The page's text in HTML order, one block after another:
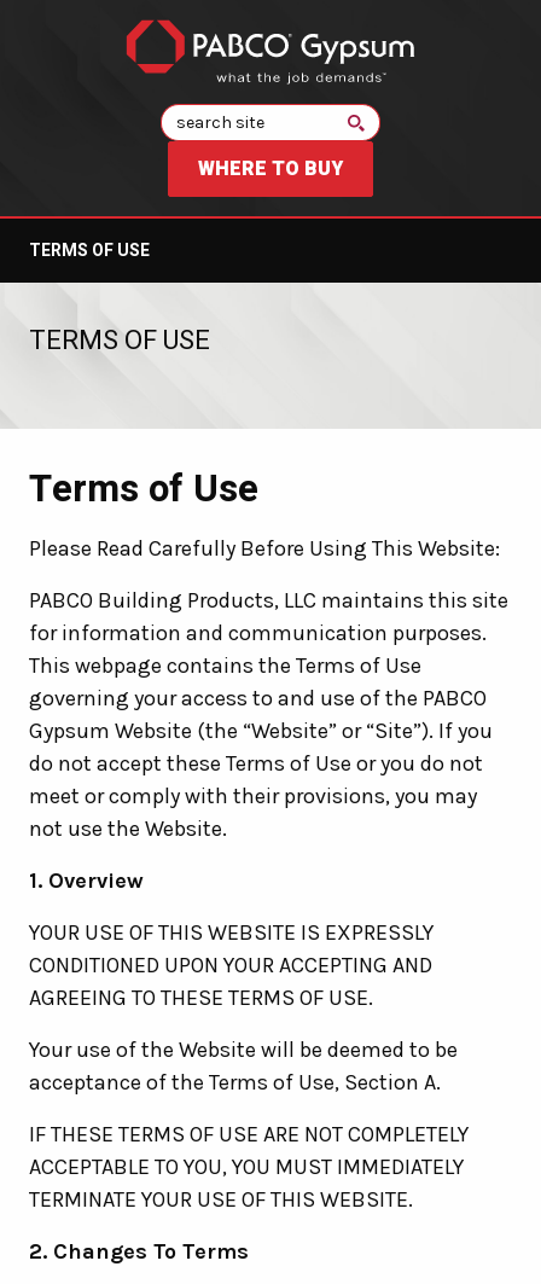
Search
WHERE TO BUY
TERMS OF USE
TERMS OF USE
Terms of Use
Please Read Carefully Before Using This Website:
PABCO Building Products, LLC maintains this site
for information and communication purposes.
This webpage contains the Terms of Use
governing your access to and use of the PABCO
Gypsum Website (the “Website” or “Site”). If you
do not accept these Terms of Use or you do not
meet or comply with their provisions, you may
not use the Website.
1. Overview
YOUR USE OF THIS WEBSITE IS EXPRESSLY
CONDITIONED UPON YOUR ACCEPTING AND
AGREEING TO THESE TERMS OF USE.
Your use of the Website will be deemed to be
acceptance of the Terms of Use, Section A.
IF THESE TERMS OF USE ARE NOT COMPLETELY
ACCEPTABLE TO YOU, YOU MUST IMMEDIATELY
TERMINATE YOUR USE OF THIS WEBSITE.
2. Changes To Terms